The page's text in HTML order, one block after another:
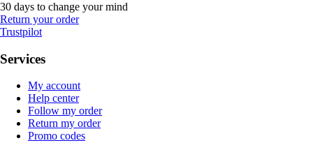
30 days to change your mind
Return your order
Trustpilot
Services
My account
Help center
Follow my order
Return my order
Promo codes